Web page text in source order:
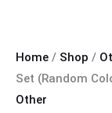
Home / Shop /
Set (Random
Other